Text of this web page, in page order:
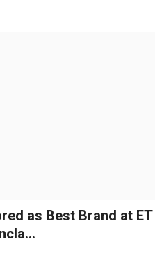
as Best Brand at ET